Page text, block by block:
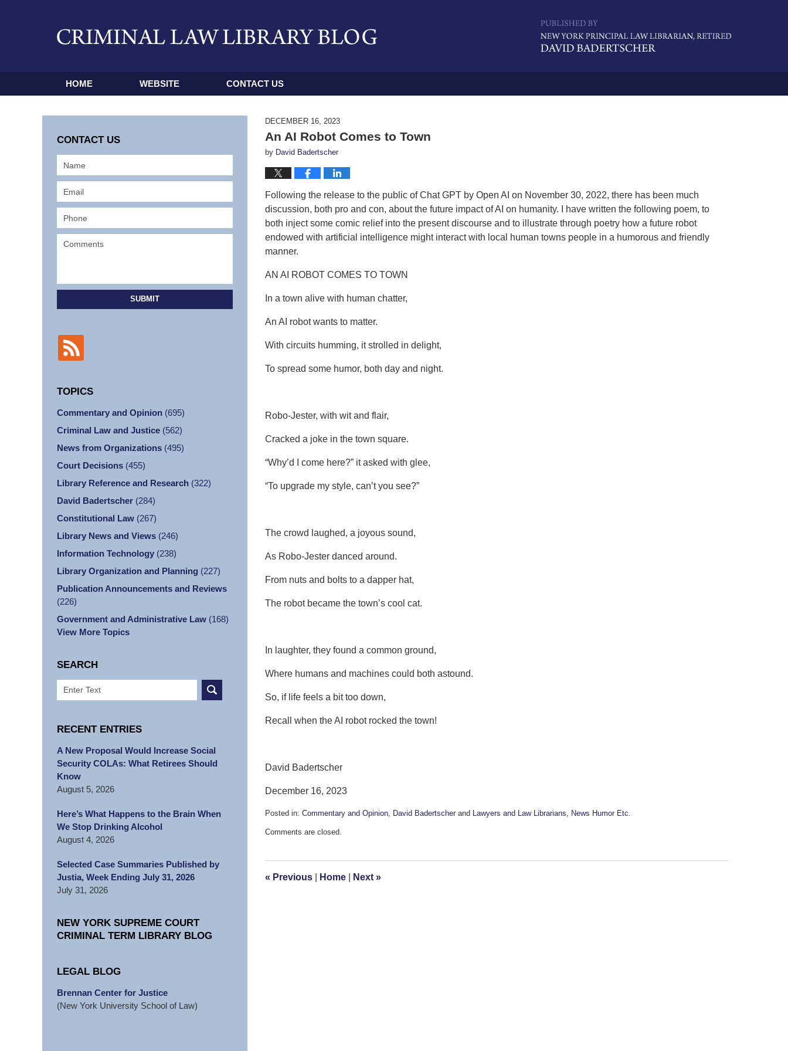
HOME WEBSITE CONTACT US
DECEMBER 16, 2023
An AI Robot Comes to Town
by David Badertscher
Following the release to the public of Chat GPT by Open AI on November 30, 2022, there has been much
discussion, both pro and con, about the future impact of AI on humanity. I have written the following poem, to
both inject some comic relief into the present discourse and to illustrate through poetry how a future robot
endowed with artificial intelligence might interact with local human towns people in a humorous and friendly
manner.
AN AI ROBOT COMES TO TOWN
In a town alive with human chatter,
An AI robot wants to matter.
With circuits humming, it strolled in delight,
To spread some humor, both day and night.
Robo-Jester, with wit and flair,
Cracked a joke in the town square.
“Why’d I come here?” it asked with glee,
“To upgrade my style, can’t you see?”
The crowd laughed, a joyous sound,
As Robo-Jester danced around.
From nuts and bolts to a dapper hat,
The robot became the town’s cool cat.
In laughter, they found a common ground,
Where humans and machines could both astound.
So, if life feels a bit too down,
Recall when the AI robot rocked the town!
David Badertscher
December 16, 2023
Posted in: Commentary and Opinion, David Badertscher and Lawyers and Law Librarians, News Humor Etc.
December
am
Comments are closed.
« Previous Home Next »
CONTACT US
SUBMIT
TOPICS
Commentary and Opinion (695)
Criminal Law and Justice (562)
News from Organizations (495)
Court Decisions (455)
Library Reference and Research (322)
David Badertscher (284)
Constitutional Law (267)
Library News and Views (246)
Information Technology (238)
Library Organization and Planning (227)
Publication Announcements and Reviews
(226)
Government and Administrative Law (168)
View More Topics
SEARCH
Search
RECENT ENTRIES
A New Proposal Would Increase Social
Security COLAs: What Retirees Should
Know
August 5, 2026
Here’s What Happens to the Brain When
We Stop Drinking Alcohol
August 4, 2026
Selected Case Summaries Published by
Justia, Week Ending July 31, 2026
July 31, 2026
NEW YORK SUPREME COURT
CRIMINAL TERM LIBRARY BLOG
LEGAL BLOG
Brennan Center for Justice
(New York University School of Law)